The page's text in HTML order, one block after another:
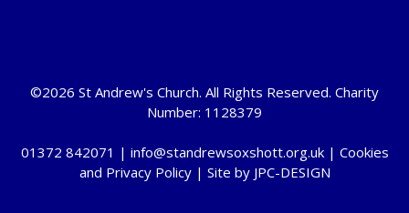
©2026 St Andrew's Church. All Rights Reserved. Charity
Number: 1128379
01372 842071 | info@standrewsoxshott.org.uk| Cookies
and Privacy Policy| Site by JPC-DESIGN